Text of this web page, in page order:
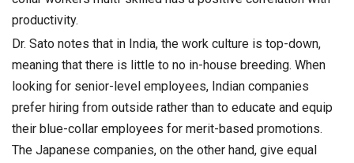
productivity.
Dr. Sato notes that in India, the work culture is top-down,
meaning that there is little to no in-house breeding. When
looking for senior-level employees, Indian companies
prefer hiring from outside rather than to educate and equip
their blue-collar employees for merit-based promotions.
The Japanese companies, on the other hand, give equal